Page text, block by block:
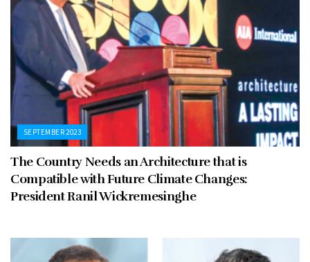
SEPTEMBER 2023
The Country Needs an Architecture that is
Compatible with Future Climate Changes:
President Ranil Wickremesinghe